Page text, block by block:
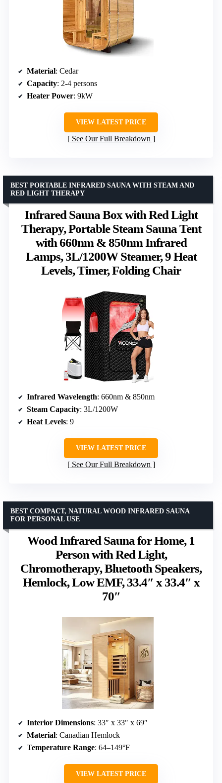
Material: Cedar
Capacity: 2-4 persons
Heater Power: 9kW
VIEW LATEST PRICE
See Our Full Breakdown
Infrared Sauna Box with Red Light
Therapy, Portable Steam Sauna Tent
with 660nm & 850nm Infrared
Lamps, 3L/1200W Steamer, 9 Heat
Levels, Timer, Folding Chair
BEST PORTABLE INFRARED SAUNA WITH STEAM AND
RED LIGHT THERAPY
Infrared Wavelength: 660nm & 850nm
Steam Capacity: 3L/1200W
Heat Levels: 9
VIEW LATEST PRICE
See Our Full Breakdown
Wood Infrared Sauna for Home, 1
Person with Red Light,
Chromotherapy, Bluetooth Speakers,
Hemlock, Low EMF, 33.4″ x 33.4″ x
70″
BEST COMPACT, NATURAL WOOD INFRARED SAUNA
FOR PERSONAL USE
Interior Dimensions: 33″ x 33″ x 69″
Material: Canadian Hemlock
Temperature Range: 64–149°F
VIEW LATEST PRICE